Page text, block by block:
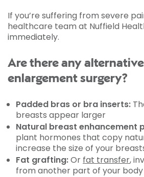
If you’re suffering from severe
healthcare team at Nuffield
immediately.
Are there any
enlargement surgery?
Padded bras or bra inserts:
breasts appear larger
Natural breast enhancement
plant hormones that copy
increase the size of your
Fat grafting:Or fat transfer,
from another part of your